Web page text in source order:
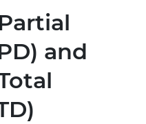
and